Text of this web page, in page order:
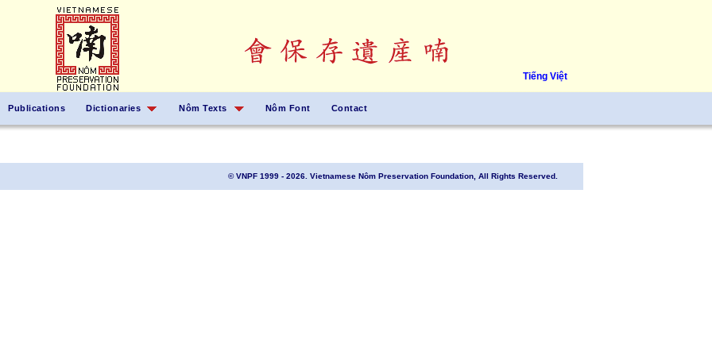
Tiếng Việt
Publications Dictionaries Nôm Texts Nôm Font Contact
© VNPF 1999 - 2026. Vietnamese Nôm Preservation Foundation, All Rights Reserved.